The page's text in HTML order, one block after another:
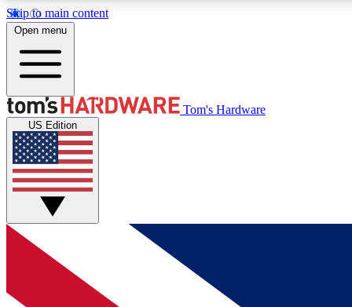
Skip to main content
MEMBER
Get started with free access to reviews, badges and
discussions.
BECOME A MEMBER
Open menu
Tom's Hardware
US Edition